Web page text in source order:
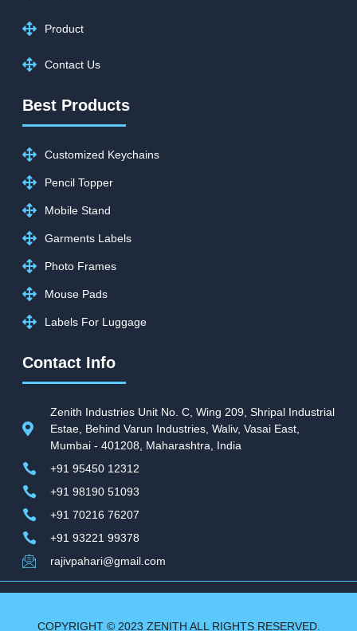
Product
Contact Us
Best Products
Customized Keychains
Pencil Topper
Mobile Stand
Garments Labels
Photo Frames
Mouse Pads
Labels For Luggage
Contact Info
Zenith Industries Unit No. C, Wing 209, Shripal Industrial
Estae, Behind Varun Industries, Waliv, Vasai East,
Mumbai - 401208, Maharashtra, India
+91 95450 12312
+91 98190 51093
+91 70216 76207
+91 93221 99378
rajivpahari@gmail.com
COPYRIGHT © 2023 ZENITH ALL RIGHTS RESERVED.